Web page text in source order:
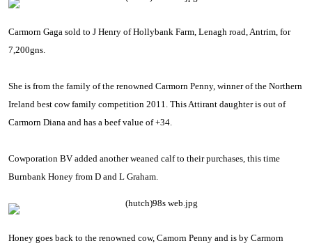
Carmorn Gaga sold to J Henry of Hollybank Farm, Lenagh road, Antrim, for
7,200gns.
She is from the family of the renowned Carmorn Penny, winner of the Northern
Ireland best cow family competition 2011. This Attirant daughter is out of
Carmorn Diana and has a beef value of +34.
Cowporation BV added another weaned calf to their purchases, this time
Burnbank Honey from D and L Graham.
Honey goes back to the renowned cow, Camorn Penny and is by Carmorn